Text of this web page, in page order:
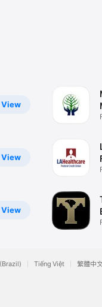
View
View
View
Tiếng Việt 繁體中